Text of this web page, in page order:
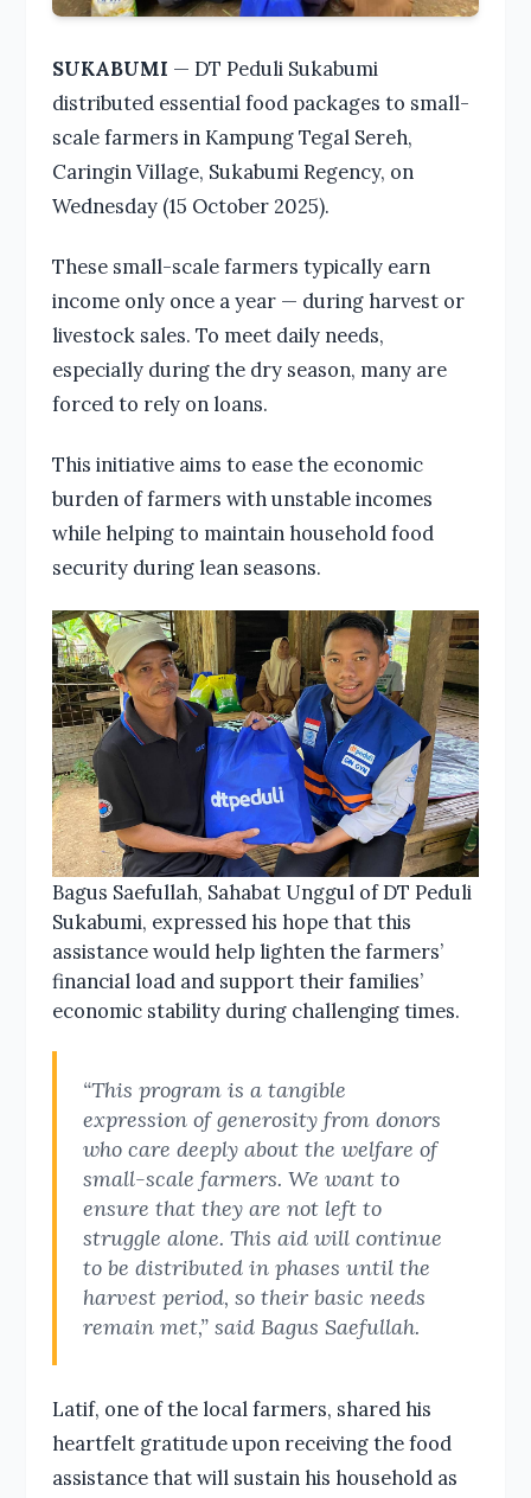
SUKABUMI — DT Peduli Sukabumi
distributed essential food packages to small-
scale farmers in Kampung Tegal Sereh,
Caringin Village, Sukabumi Regency, on
Wednesday (15 October 2025).
These small-scale farmers typically earn
income only once a year — during harvest or
livestock sales. To meet daily needs,
especially during the dry season, many are
forced to rely on loans.
This initiative aims to ease the economic
burden of farmers with unstable incomes
while helping to maintain household food
security during lean seasons.
Bagus Saefullah, Sahabat Unggul of DT Peduli
Sukabumi, expressed his hope that this
assistance would help lighten the farmers’
financial load and support their families’
economic stability during challenging times.
“This program is a tangible
expression of generosity from donors
who care deeply about the welfare of
small-scale farmers. We want to
ensure that they are not left to
struggle alone. This aid will continue
to be distributed in phases until the
harvest period, so their basic needs
remain met,” said Bagus Saefullah.
Latif, one of the local farmers, shared his
heartfelt gratitude upon receiving the food
assistance that will sustain his household as